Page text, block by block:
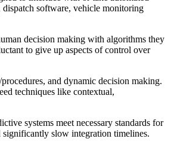
software, vehicle monitoring
decision making with algorithms they
to give up aspects of control over
and dynamic decision making.
techniques like contextual,
systems meet necessary standards for
significantly slow integration timelines.